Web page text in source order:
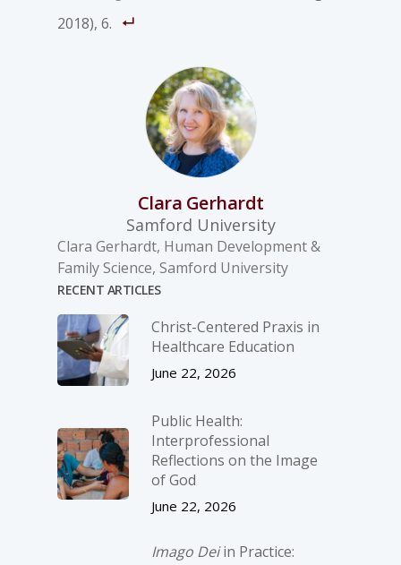
2018), 6.
Clara Gerhardt
Samford University
Clara Gerhardt, Human Development &
Family Science, Samford University
RECENT ARTICLES
Christ-­Centered Praxis in
Healthcare Education
June 22, 2026
Public Health:
Interprofessional
Reflections on the Image
of God
June 22, 2026
Imago Deiin Practice: